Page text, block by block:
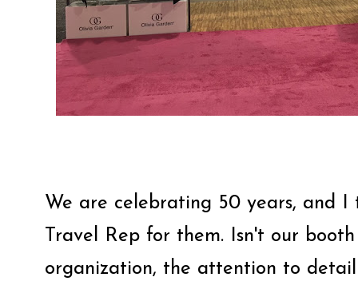
We are celebrating 50 years, and
Travel Rep for them. Isn't our
organization, the attention to